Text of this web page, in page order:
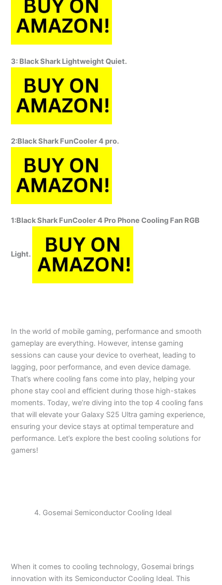
3: Black Shark Lightweight Quiet.
2:Black Shark FunCooler 4 pro.
1:Black Shark FunCooler 4 Pro Phone Cooling Fan RGB
Light.
In the world of mobile gaming, performance and smooth
gameplay are everything. However, intense gaming
sessions can cause your device to overheat, leading to
lagging, poor performance, and even device damage.
That’s where cooling fans come into play, helping your
phone stay cool and efficient during those high-stakes
moments. Today, we’re diving into the top 4 cooling fans
that will elevate your Galaxy S25 Ultra gaming experience,
ensuring your device stays at optimal temperature and
performance. Let’s explore the best cooling solutions for
gamers!
Gosemai Semiconductor Cooling Ideal
When it comes to cooling technology, Gosemai brings
innovation with its Semiconductor Cooling Ideal. This